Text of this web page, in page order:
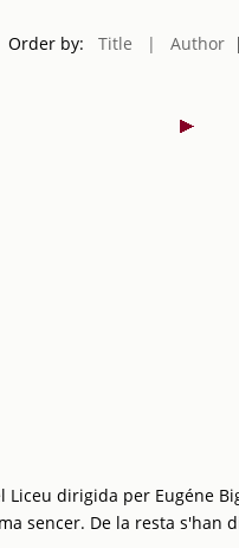
Order by: Title | Author|
Liceu dirigida per Eugéne
sencer. De la resta s'han